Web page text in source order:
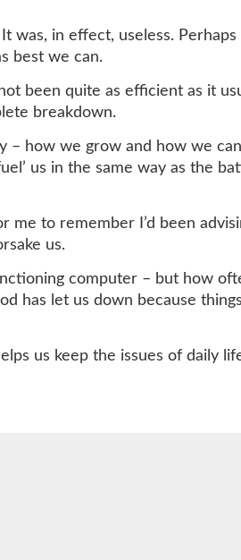
in effect, useless.
best we can.
been quite as efficient as it
breakdown.
how we grow and how we
us in the same way as the
to remember I’d been
us.
computer – but how
let us down because
us keep the issues of daily